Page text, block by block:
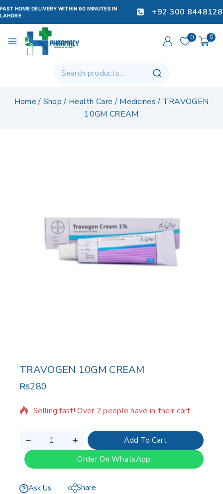
FAST HOME DELIVERY WITHIN 60 MINUTES IN
LAHORE
+92 300 8448128
0 0
Home / Shop / Health Care / Medicines / TRAVOGEN
10GM CREAM
TRAVOGEN 10GM CREAM
₨280
9 products sold in last 13 hours
Selling fast! Over 2 people have in their cart
Add To Cart
Order On WhatsApp
Ask Us Share